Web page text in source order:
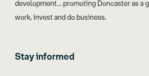
development… promoting Doncaster as a
work, invest and do business.
Stay informed